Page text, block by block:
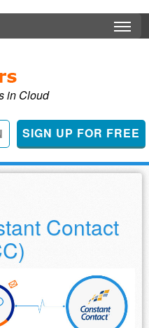
in Cloud
SIGN UP FOR FREE
Contact